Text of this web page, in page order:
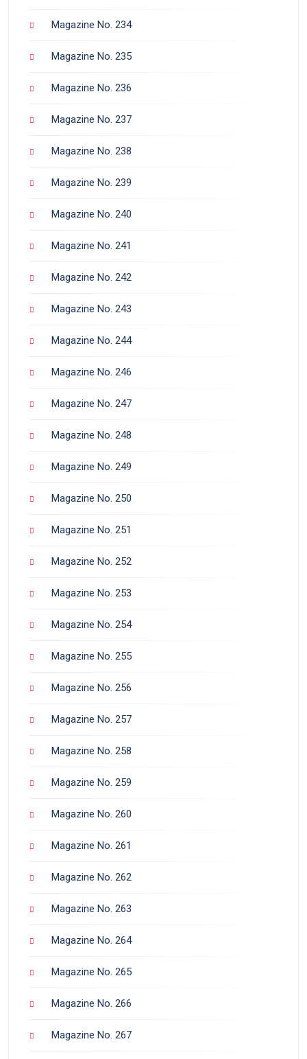
Magazine No. 234
Magazine No. 235
Magazine No. 236
Magazine No. 237
Magazine No. 238
Magazine No. 239
Magazine No. 240
Magazine No. 241
Magazine No. 242
Magazine No. 243
Magazine No. 244
Magazine No. 246
Magazine No. 247
Magazine No. 248
Magazine No. 249
Magazine No. 250
Magazine No. 251
Magazine No. 252
Magazine No. 253
Magazine No. 254
Magazine No. 255
Magazine No. 256
Magazine No. 257
Magazine No. 258
Magazine No. 259
Magazine No. 260
Magazine No. 261
Magazine No. 262
Magazine No. 263
Magazine No. 264
Magazine No. 265
Magazine No. 266
Magazine No. 267